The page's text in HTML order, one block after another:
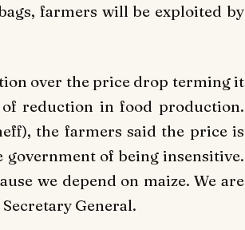
farmers will be exploited by
over the price drop terming it
reduction in food production.
the farmers said the price is
of being insensitive.
we depend on maize. We are
General.